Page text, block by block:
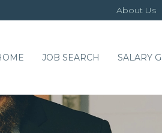
About Us
JOB SEARCH SALARY